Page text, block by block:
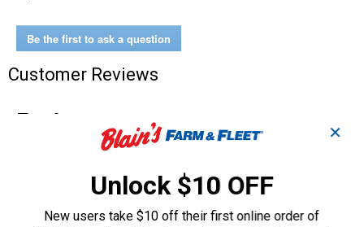
Be the first to ask a question
Customer Reviews
✕
Unlock $10 OFF
New users take $10 off their first online order of